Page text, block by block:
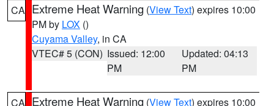
CA Extreme Heat Warning (View Text) expires 10:00
PM by LOX ()
Cuyama Valley, in CA
VTEC# 5 (CON) Issued: 12:00
PM
Updated: 04:13
PM
CA Extreme Heat Warning (View Text) expires 10:00